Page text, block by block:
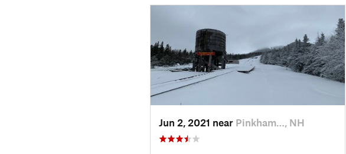
Jun 2, 2021 near Pinkham…, NH